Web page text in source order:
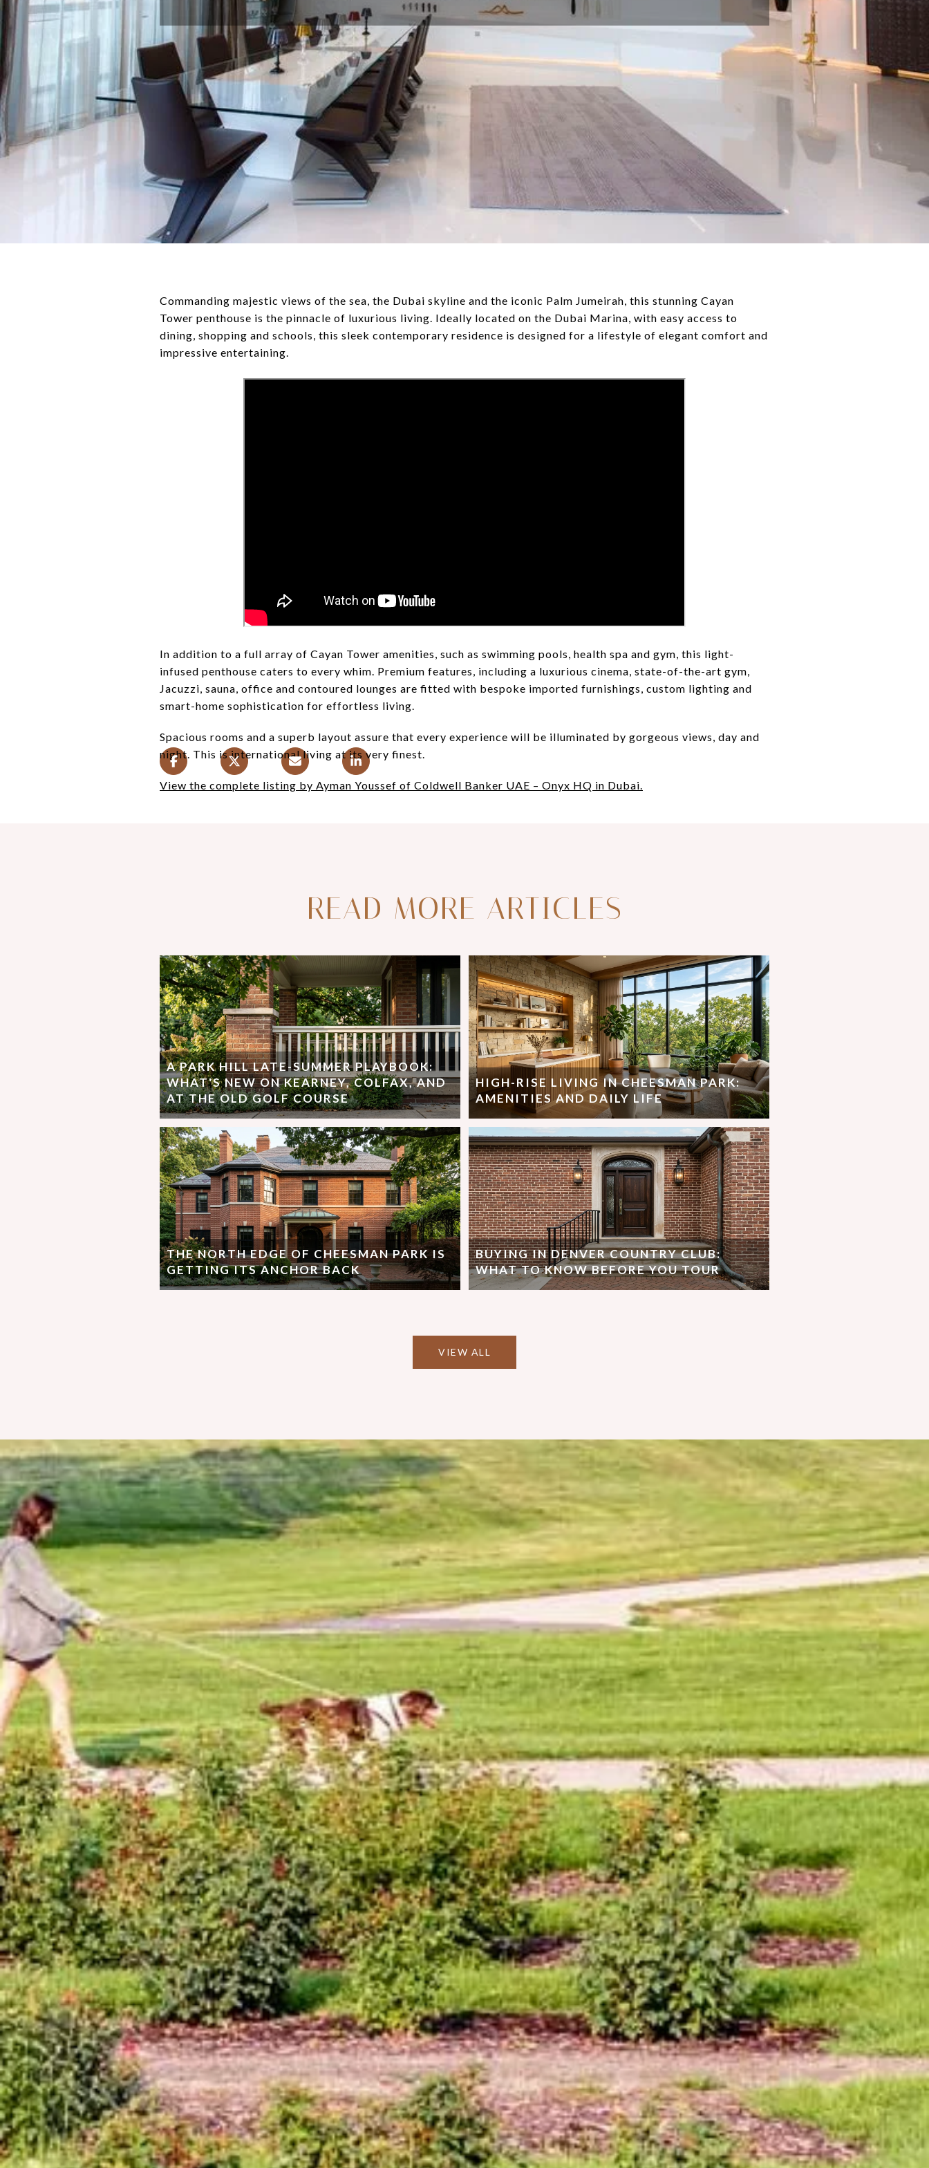
Commanding majestic views of the sea, the Dubai skyline and the iconic Palm Jumeirah, this stunning Cayan
Tower penthouse is the pinnacle of luxurious living. Ideally located on the Dubai Marina, with easy access to
dining, shopping and schools, this sleek contemporary residence is designed for a lifestyle of elegant comfort and
impressive entertaining.
In addition to a full array of Cayan Tower amenities, such as swimming pools, health spa and gym, this light-
infused penthouse caters to every whim. Premium features, including a luxurious cinema, state-of-the-art gym,
Jacuzzi, sauna, office and contoured lounges are fitted with bespoke imported furnishings, custom lighting and
smart-home sophistication for effortless living.
Spacious rooms and a superb layout assure that every experience will be illuminated by gorgeous views, day and
night. This is international living at its very finest.
View the complete listing by Ayman Youssef of Coldwell Banker UAE – Onyx HQ in Dubai.
READ MORE ARTICLES
A PARK HILL LATE-SUMMER PLAYBOOK:
WHAT'S NEW ON KEARNEY, COLFAX, AND
AT THE OLD GOLF COURSE
THE NORTH EDGE OF CHEESMAN PARK IS
GETTING ITS ANCHOR BACK
HIGH-RISE LIVING IN CHEESMAN PARK:
AMENITIES AND DAILY LIFE
BUYING IN DENVER COUNTRY CLUB:
WHAT TO KNOW BEFORE YOU TOUR
VIEW ALL